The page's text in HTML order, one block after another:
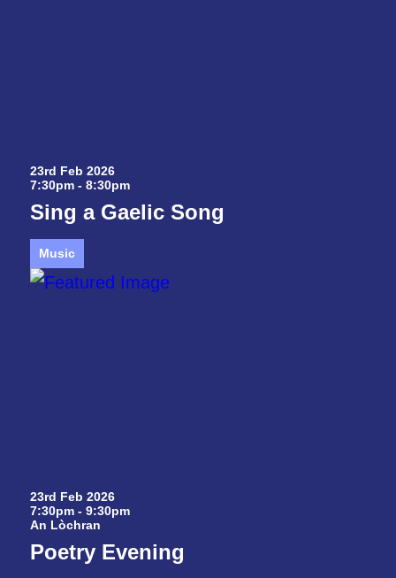
23rd Feb 2026
7:30pm - 8:30pm
Sing a Gaelic Song
Music
23rd Feb 2026
7:30pm - 9:30pm
An Lòchran
Poetry Evening